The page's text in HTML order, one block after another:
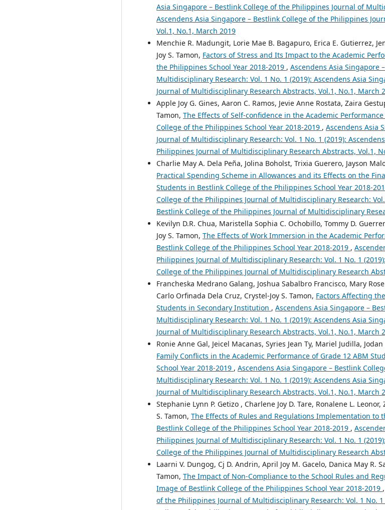
Asia Singapore – Bestlink College of the Philippines Journal of
Ascendens Asia Singapore – Bestlink College of the Philippines
Vol.1, No.1, March 2019
Menchie R. Madungit, Lorie Mae B. Bagapuro, Erica E. Gutierrez,
Joy S. Tamon, Factors of Stress and Its Impact to the Academic
the Philippines School Year 2018-2019 , Ascendens Asia Singapore
Multidisciplinary Research: Vol. 1 No. 1 (2019): Ascendens Asia
Journal of Multidisciplinary Research Abstracts, Vol.1, No.1, March
Apple Joy G. Gines, Aaron C. Ramos, Jevie Anne Rostata, Zaira
Tamon, The Effects of Self-confidence in the Academic
College of the Philippines School Year 2018-2019 , Ascendens Asia
Journal of Multidisciplinary Research: Vol. 1 No. 1 (2019):
Philippines Journal of Multidisciplinary Research Abstracts, Vol.1,
Charlie May A. Dela Peña, Jolina Boholst, Trixia Guerero, Jayson
Practical Spending Scheme in Allowances and its Effects on the
Students in Bestlink College of the Philippines School Year 2018-
College of the Philippines Journal of Multidisciplinary Research:
Bestlink College of the Philippines Journal of Multidisciplinary
Kevilyn D.R. Chua, Maristella Sophia C. Ochobillo, Tommy D.
Joy S. Tamon, The Effects of Work Immersion in the Academic
Bestlink College of the Philippines School Year 2018-2019 ,
Philippines Journal of Multidisciplinary Research: Vol. 1 No. 1
College of the Philippines Journal of Multidisciplinary Research
Francheska Medrano Galang, Joshua Sabalbro Francisco, Mary
Carlo Orfinada Dela Cruz, Crystel-Joy S. Tamon, Factors Affecting
Students in Secondary Institution , Ascendens Asia Singapore –
Multidisciplinary Research: Vol. 1 No. 1 (2019): Ascendens Asia
Journal of Multidisciplinary Research Abstracts, Vol.1, No.1, March
Ronie Anne Gal, Jeicel Macanas, Syries Jean Ty, Mariel Judilla,
Family Conflicts in the Academic Performance of Grade 12 ABM
School Year 2018-2019 , Ascendens Asia Singapore – Bestlink
Multidisciplinary Research: Vol. 1 No. 1 (2019): Ascendens Asia
Journal of Multidisciplinary Research Abstracts, Vol.1, No.1, March
Stephanie Lynn P. Getizo , Charlene Joy D. Tare, Ronalene L.
S. Tamon, The Effects of Rules and Regulations Implementation to
Bestlink College of the Philippines School Year 2018-2019 ,
Philippines Journal of Multidisciplinary Research: Vol. 1 No. 1
College of the Philippines Journal of Multidisciplinary Research
Laarni V. Dungog, Cj D. Andrin, April Joy M. Gacelo, Danica May R.
Tamon, The Impact of Non-Compliance to the School Rules and
Image of Bestlink College of the Philippines School Year 2018-2019 ,
of the Philippines Journal of Multidisciplinary Research: Vol. 1 No.